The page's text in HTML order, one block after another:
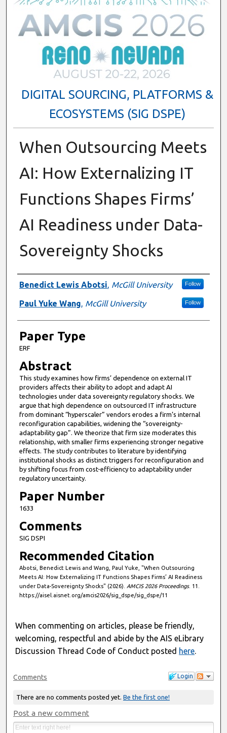
DIGITAL SOURCING, PLATFORMS &
ECOSYSTEMS (SIG DSPE)
When Outsourcing Meets
AI: How Externalizing IT
Functions Shapes Firms’
AI Readiness under Data-
Sovereignty Shocks
Presenter Information
Benedict Lewis Abotsi, McGill University Follow
Paul Yuke Wang, McGill University Follow
Paper Type
ERF
Abstract
This study examines how firms’ dependence on external IT
providers affects their ability to adopt and adapt AI
technologies under data sovereignty regulatory shocks. We
argue that high dependence on outsourced IT infrastructure
from dominant “hyperscaler” vendors erodes a firm’s internal
reconfiguration capabilities, widening the “sovereignty-
adaptability gap”. We theorize that firm size moderates this
relationship, with smaller firms experiencing stronger negative
effects. The study contributes to literature by identifying
institutional shocks as distinct triggers for reconfiguration and
by shifting focus from cost-efficiency to adaptability under
regulatory uncertainty.
Paper Number
1633
Comments
SIG DSPI
Recommended Citation
Abotsi, Benedict Lewis and Wang, Paul Yuke, "When Outsourcing
Meets AI: How Externalizing IT Functions Shapes Firms’ AI Readiness
under Data-Sovereignty Shocks" (2026). AMCIS 2026 Proceedings. 11.
https://aisel.aisnet.org/amcis2026/sig_dspe/sig_dspe/11
When commenting on articles, please be friendly,
welcoming, respectful and abide by the AIS eLibrary
Discussion Thread Code of Conduct posted here.
Login
Comments
There are no comments posted yet. Be the first one!
Post a new comment